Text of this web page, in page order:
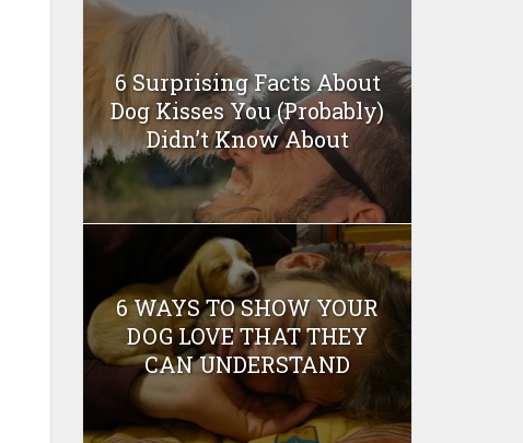
6 Surprising Facts About
Dog Kisses You (Probably)
Didn’t Know About
6 WAYS TO SHOW YOUR
DOG LOVE THAT THEY
CAN UNDERSTAND